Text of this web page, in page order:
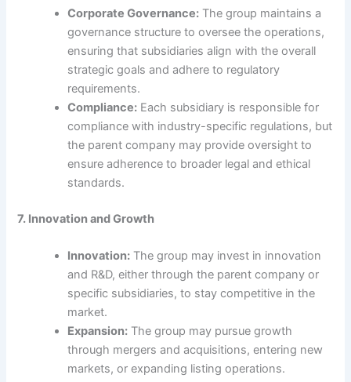
Corporate Governance: The group maintains a
governance structure to oversee the operations,
ensuring that subsidiaries align with the overall
strategic goals and adhere to regulatory
requirements.
Compliance: Each subsidiary is responsible for
compliance with industry-specific regulations, but
the parent company may provide oversight to
ensure adherence to broader legal and ethical
standards.
7. Innovation and Growth
Innovation: The group may invest in innovation
and R&D, either through the parent company or
specific subsidiaries, to stay competitive in the
market.
Expansion: The group may pursue growth
through mergers and acquisitions, entering new
markets, or expanding listing operations.